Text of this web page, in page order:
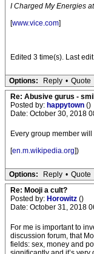
I Charged My Energies
[www.vice.com]
Edited 3 time(s). Last
Options: Reply • Quote
Re: Abusive gurus -
Posted by: happytown ()
Date: October 30, 2018
Every group member
[en.m.wikipedia.org])
Options: Reply • Quote
Re: Mooji a cult?
Posted by: Horowitz ()
Date: October 31, 2018
For me is important to
discussion forum, that
fields: sex, money and